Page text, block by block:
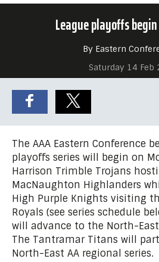
League playoffs
By Eastern
Saturday 14 Feb
The AAA Eastern Conference
playoffs series will begin on
Harrison Trimble Trojans
MacNaughton Highlanders
High Purple Knights visiting
Royals (see series schedule
will advance to the North-East
The Tantramar Titans will
North-East AA regional series.